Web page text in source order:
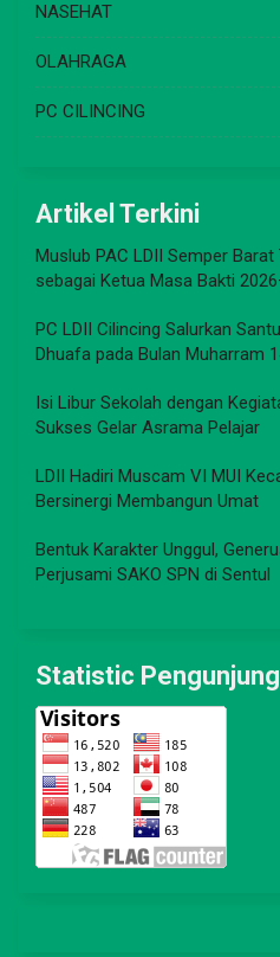
NASEHAT
OLAHRAGA
PC CILINCING
Artikel Terkini
Muslub PAC LDII Semper
sebagai Ketua Masa Bakti
PC LDII Cilincing Salurkan
Dhuafa pada Bulan Muharram
Isi Libur Sekolah dengan
Sukses Gelar Asrama Pelajar
LDII Hadiri Muscam VI MUI
Bersinergi Membangun Umat
Bentuk Karakter Unggul,
Perjusami SAKO SPN di Sentul
Statistic Pengunjung